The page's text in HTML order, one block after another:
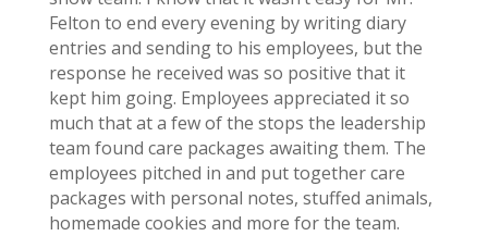
Felton to end every evening by writing diary
entries and sending to his employees, but the
response he received was so positive that it
kept him going. Employees appreciated it so
much that at a few of the stops the leadership
team found care packages awaiting them. The
employees pitched in and put together care
packages with personal notes, stuffed animals,
homemade cookies and more for the team.